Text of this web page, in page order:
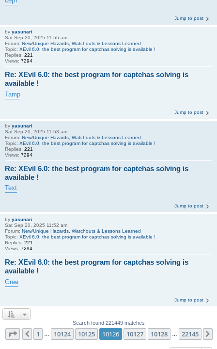
Jump to post
by yasunari
Sat Sep 20, 2025 11:55 am
Forum: New/Unique Hazards, Watchouts & Lessons Learned
Topic: XEvil 6.0: the best program for captchas solving is available !
Replies: 221
Views: 7294
Re: XEvil 6.0: the best program for captchas solving is
available !
Tamp
Jump to post
by yasunari
Sat Sep 20, 2025 11:53 am
Forum: New/Unique Hazards, Watchouts & Lessons Learned
Topic: XEvil 6.0: the best program for captchas solving is available !
Replies: 221
Views: 7294
Re: XEvil 6.0: the best program for captchas solving is
available !
Text
Jump to post
by yasunari
Sat Sep 20, 2025 11:52 am
Forum: New/Unique Hazards, Watchouts & Lessons Learned
Topic: XEvil 6.0: the best program for captchas solving is available !
Replies: 221
Views: 7294
Re: XEvil 6.0: the best program for captchas solving is
available !
Gree
Jump to post
Search found 221449 matches
Page 10126 of22145
Previous
1 10124 10125 10126 10127 10128 22145